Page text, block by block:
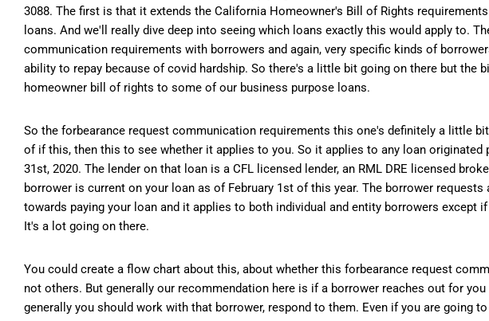
3088. The first is that it extends the California Homeowner's Bill of Rights
loans. And we'll really dive deep into seeing which loans exactly this would apply to.
communication requirements with borrowers and again, very specific kinds of
ability to repay because of covid hardship. So there's a little bit going on there but
homeowner bill of rights to some of our business purpose loans.
So the forbearance request communication requirements this one's definitely a little
of if this, then this to see whether it applies to you. So it applies to any loan
31st, 2020. The lender on that loan is a CFL licensed lender, an RML DRE licensed
borrower is current on your loan as of February 1st of this year. The borrower
towards paying your loan and it applies to both individual and entity borrowers
It's a lot going on there.
You could create a flow chart about this, about whether this forbearance request
not others. But generally our recommendation here is if a borrower reaches out for
generally you should work with that borrower, respond to them. Even if you are going